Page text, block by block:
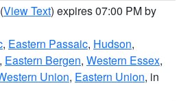
(View Text) expires 07:00 PM by
, Eastern Passaic, Hudson,
, Eastern Bergen, Western Essex,
Union, Eastern Union, in